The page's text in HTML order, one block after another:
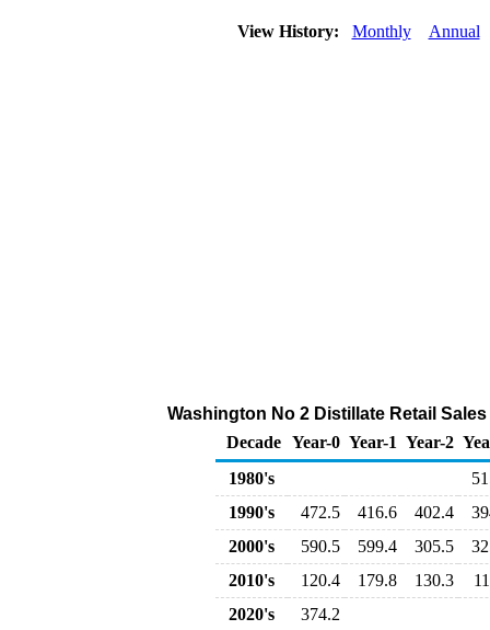
View History: Monthly Annual
Washington No 2 Distillate Retail
Decade Year-0 Year-1 Year-2
1980's
1990's
472.5 416.6 402.4
2000's
590.5 599.4 305.5
2010's
120.4 179.8 130.3
2020's
374.2